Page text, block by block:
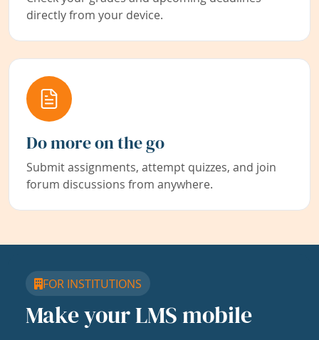
directly from your device.
Do more on the go
Submit assignments, attempt quizzes, and join
forum discussions from anywhere.
FOR INSTITUTIONS
Make your LMS mobile